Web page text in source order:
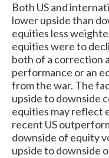
Both US and
lower upside than
equities less
equities were to
both of a correction
performance or an
from the war. The
upside to downside
equities may reflect
recent US
downside of equity
upside to downside